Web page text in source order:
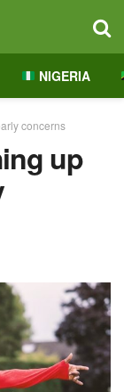
NIGERIA
concerns
up